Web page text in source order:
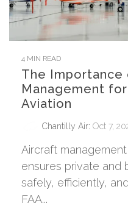
4 MIN READ
The
Management
Aviation
Chantilly Air: Oct 7,
Aircraft
ensures private and
safely, efficiently,
FAA...